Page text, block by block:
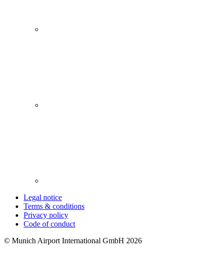
Legal notice
Terms & conditions
Privacy policy
Code of conduct
© Munich Airport International GmbH 2026